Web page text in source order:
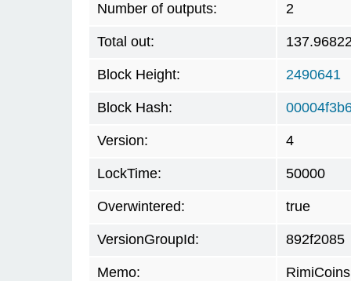
Number of outputs: 2
Total out:
Block Height: 2490641
Block Hash:
Version: 4
LockTime: 50000
Overwintered: true
VersionGroupId: 892f2085
Memo: